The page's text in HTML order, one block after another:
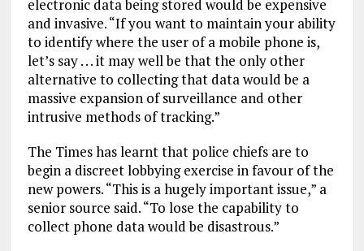
electronic data being stored would be expensive
and invasive. “If you want to maintain your ability
to identify where the user of a mobile phone is,
let’s say . . . it may well be that the only other
alternative to collecting that data would be a
massive expansion of surveillance and other
intrusive methods of tracking.”
The Times has learnt that police chiefs are to
begin a discreet lobbying exercise in favour of the
new powers. “This is a hugely important issue,” a
senior source said. “To lose the capability to
collect phone data would be disastrous.”